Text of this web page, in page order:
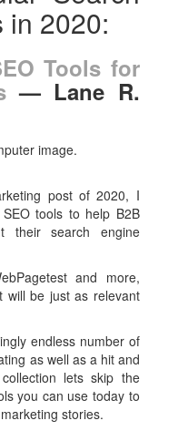
in 2020:
Tools for
— Lane R.
post of 2020, I
tools to help B2B
their search engine
and more,
will be just as relevant
endless number of
as well as a hit and
lets skip the
you can use today to
stories.